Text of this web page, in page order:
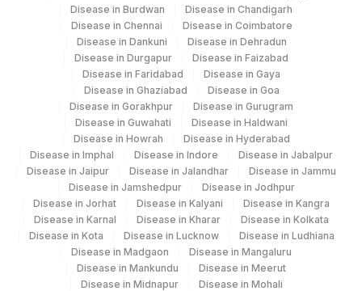
Agilus Diagnostics Ltd - Chennai
REMARK RMRK 0
CULTURE :WEEK6 CULTURE
CULTURE: WEEK1 CULTURE
IDENTIFICATION IDENT
SMEAR SMEAR 0
AFB CULTURE AFB
CULTURE :WEEK3 CULTURE
RIFAMPICIN RESISTANCE 0
SPECIMEN SOURCE SPSR
Disease in Burdwan
Disease in Chandigarh
Disease in Chennai
Disease in Coimbatore
Disease in Dankuni
Disease in Dehradun
Disease in Durgapur
Disease in Faizabad
Disease in Faridabad
Disease in Gaya
Disease in Ghaziabad
Disease in Goa
Disease in Gorakhpur
Disease in Gurugram
Disease in Guwahati
Disease in Haldwani
Disease in Howrah
Disease in Hyderabad
Disease in Imphal
Disease in Indore
Disease in Jabalpur
Disease in Jaipur
Disease in Jalandhar
Disease in Jammu
Disease in Jamshedpur
Disease in Jodhpur
Disease in Jorhat
Disease in Kalyani
Disease in Kangra
Disease in Karnal
Disease in Kharar
Disease in Kolkata
Disease in Kota
Disease in Lucknow
Disease in Ludhiana
Disease in Madgaon
Disease in Mangaluru
Disease in Mankundu
Disease in Meerut
Disease in Midnapur
Disease in Mohali